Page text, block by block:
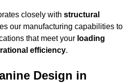
closely with structural
our manufacturing capabilities to
that meet your loading
efficiency.
Design in